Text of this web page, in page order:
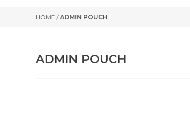
HOME /ADMIN POUCH
ADMIN POUCH